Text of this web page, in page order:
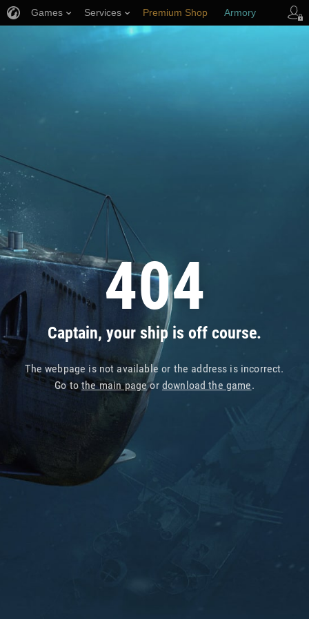
404
Captain, your ship is off course.
The webpage is not available or the address is incorrect.
Go tothe main pageor download the game.
Games Services Premium Shop Armory
Player Support